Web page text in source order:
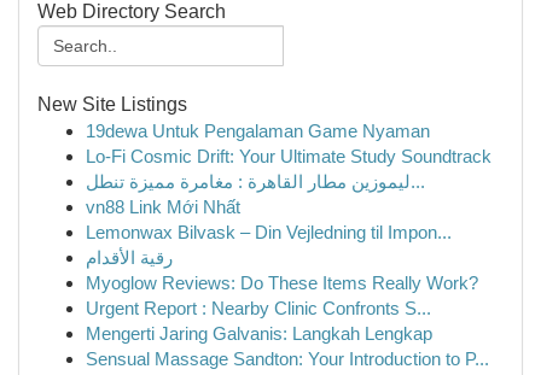
Web Directory Search
New Site Listings
19dewa Untuk Pengalaman Game Nyaman
Lo-Fi Cosmic Drift: Your Ultimate Study Soundtrack
ليموزين مطار القاهرة : مغامرة مميزة تنطل...
vn88 Link Mới Nhất
Lemonwax Bilvask – Din Vejledning til Impon...
رقية الأقدام
Myoglow Reviews: Do These Items Really Work?
Urgent Report : Nearby Clinic Confronts S...
Mengerti Jaring Galvanis: Langkah Lengkap
Sensual Massage Sandton: Your Introduction to P...